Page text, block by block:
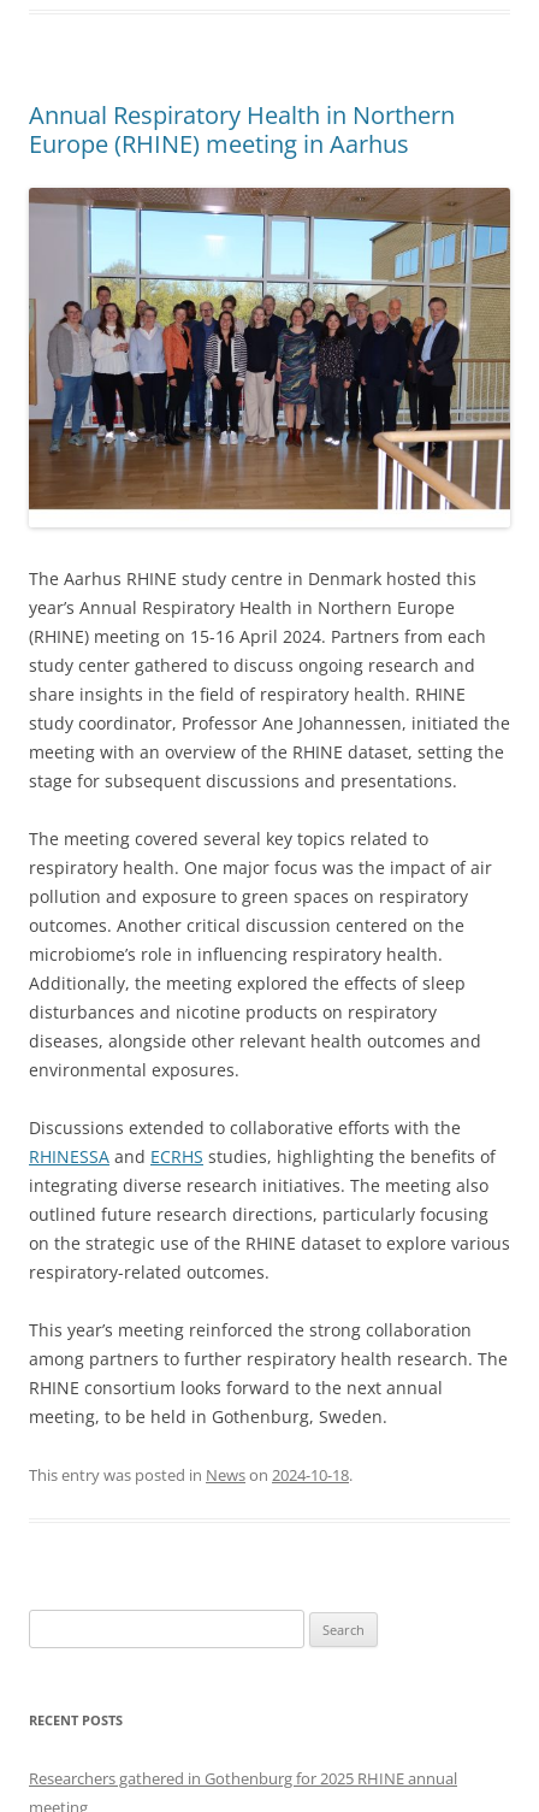
Annual Respiratory Health in Northern
Europe (RHINE) meeting in Aarhus
The Aarhus RHINE study centre in Denmark hosted this
year’s Annual Respiratory Health in Northern Europe
(RHINE) meeting on 15-16 April 2024. Partners from each
study center gathered to discuss ongoing research and
share insights in the field of respiratory health. RHINE
study coordinator, Professor Ane Johannessen, initiated the
meeting with an overview of the RHINE dataset, setting the
stage for subsequent discussions and presentations.
The meeting covered several key topics related to
respiratory health. One major focus was the impact of air
pollution and exposure to green spaces on respiratory
outcomes. Another critical discussion centered on the
microbiome’s role in influencing respiratory health.
Additionally, the meeting explored the effects of sleep
disturbances and nicotine products on respiratory
diseases, alongside other relevant health outcomes and
environmental exposures.
Discussions extended to collaborative efforts with the
RHINESSA and ECRHS studies, highlighting the benefits of
integrating diverse research initiatives. The meeting also
outlined future research directions, particularly focusing
on the strategic use of the RHINE dataset to explore various
respiratory-related outcomes.
This year’s meeting reinforced the strong collaboration
among partners to further respiratory health research. The
RHINE consortium looks forward to the next annual
meeting, to be held in Gothenburg, Sweden.
This entry was posted in Newson 2024-10-18.
for:
RECENT POSTS
Researchers gathered in Gothenburg for 2025 RHINE annual
meeting